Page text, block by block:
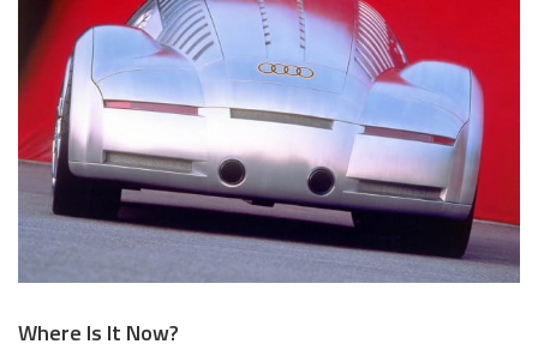
Where Is It Now?